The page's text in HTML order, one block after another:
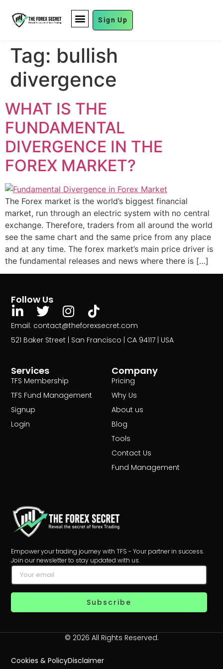
Sign Up
Tag: bullish
divergence
WHAT IS THE
FUNDAMENTAL
DIVERGENCE IN THE
FOREX MARKET?
The Forex market is the world’s biggest financial
market, run through an electric system with no central
exchange. Therefore, traders from all around the world
see the same chart and the same price from any place
and at any time. The forex market’s main price driver is
the fundamental releases and news where there is […]
Empower your trading journey with TFS - Your partner in success.
Join our newsletter to stay updated with us.
Subscribe
Services
TFS Membership
TFS Fund Management
Signup
Login
Company
Pricing
Why Us
About us
Blog
Tools
Contact Us
Fund Management
Follow Us
Email: contact@theforexsecret.com
521 Baker Street | San Francisco | CA 94117 | USA
© 2026 All Rights Reserved.
Cookies & PolicyDisclaimer